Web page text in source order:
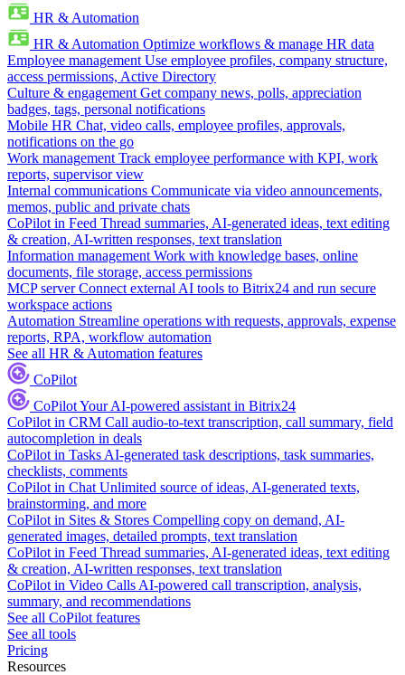
HR & Automation
HR & Automation Optimize workflows & manage HR data
Employee management Use employee profiles, company structure,
access permissions, Active Directory
Culture & engagement Get company news, polls, appreciation
badges, tags, personal notifications
Mobile HR Chat, video calls, employee profiles, approvals,
notifications on the go
Work management Track employee performance with KPI, work
reports, supervisor view
Internal communications Communicate via video announcements,
memos, public and private chats
CoPilot in Feed Thread summaries, AI-generated ideas, text editing
& creation, AI-written responses, text translation
Information management Work with knowledge bases, online
documents, file storage, access permissions
MCP server Connect external AI tools to Bitrix24 and run secure
workspace actions
Automation Streamline operations with requests, approvals, expense
reports, RPA, workflow automation
See all HR & Automation features
CoPilot
CoPilotYour AI-powered assistant in Bitrix24
CoPilot in CRM Call audio-to-text transcription, call summary, field
autocompletion in deals
CoPilot in Tasks AI-generated task descriptions, task summaries,
checklists, comments
CoPilot in Chat Unlimited source of ideas, AI-generated texts,
brainstorming, and more
CoPilot in Sites & Stores Compelling copy on demand, AI-
generated images, detailed prompts, text translation
CoPilot in Feed Thread summaries, AI-generated ideas, text editing
& creation, AI-written responses, text translation
CoPilot in Video Calls AI-powered call transcription, analysis,
summary, and recommendations
See all CoPilot features
See all tools
Pricing
Resources